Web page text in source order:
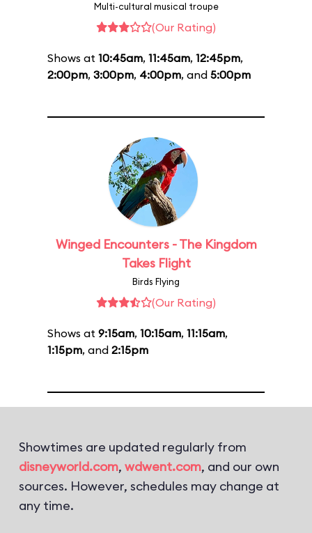
Multi-cultural musical troupe
(Our Rating)
Shows at 10:45am, 11:45am, 12:45pm,
2:00pm, 3:00pm, 4:00pm, and 5:00pm
Winged Encounters - The Kingdom
Takes Flight
Birds Flying
(Our Rating)
Shows at 9:15am, 10:15am, 11:15am,
1:15pm, and 2:15pm
Showtimes are updated regularly from
disneyworld.com, wdwent.com, and our own
sources. However, schedules may change at
any time.